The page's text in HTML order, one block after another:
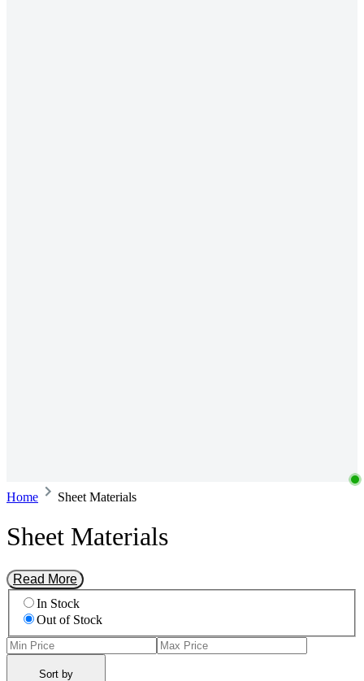
Home Sheet Materials
Sheet Materials
Read More
In Stock
Out of Stock
Sort by